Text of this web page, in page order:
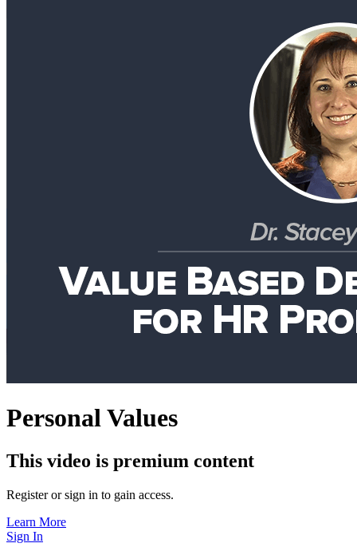
Personal Values
This video is premium content
Register or sign in to gain access.
Learn More
Sign In